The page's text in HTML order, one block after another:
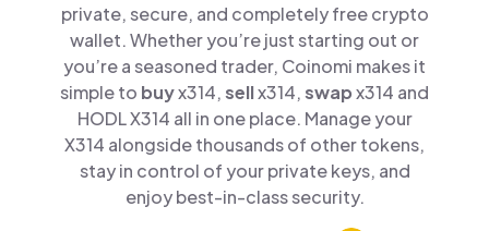
private, secure, and completely free crypto
wallet. Whether you’re just starting out or
you’re a seasoned trader, Coinomi makes it
simple to buyx314,sellx314,swapx314 and
HODL X314 all in one place. Manage your
X314 alongside thousands of other tokens,
stay in control of your private keys, and
enjoy best-in-class security.